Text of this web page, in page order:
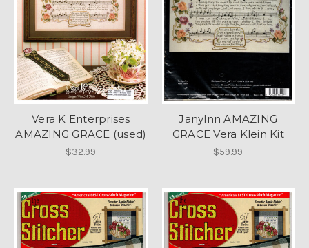
Vera K Enterprises
AMAZING GRACE (used)
$32.99
Janylnn AMAZING
GRACE Vera Klein Kit
$59.99